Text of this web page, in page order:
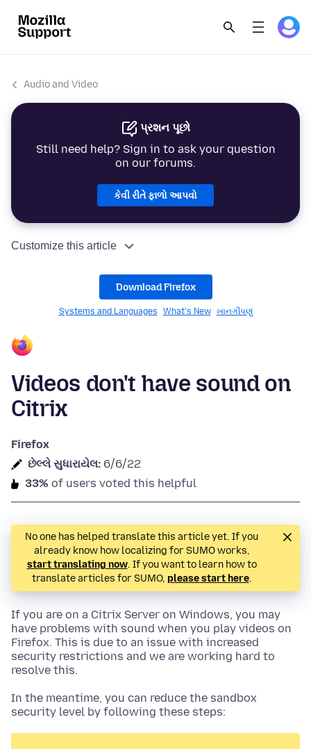
Audio and Video
પ્રશન પૂછો
Still need help? Sign in to ask your question
on our forums.
કેવી રીતે ફાળો આપવો
Customize this article
Download Firefox
Systems and Languages What's New ખાનગીપણું
Videos don't have sound on
Citrix
Firefox
છેલ્લે સુધારાયેલ: 6/6/22
33% of users voted this helpful
No one has helped translate this article yet. If you
already know how localizing for SUMO works,
start translating now. If you want to learn how to
translate articles for SUMO, please start here.
If you are on a Citrix Server on Windows, you may
have problems with sound when you play videos on
Firefox. This is due to an issue with increased
security restrictions and we are working hard to
resolve this.
In the meantime, you can reduce the sandbox
security level by following these steps: